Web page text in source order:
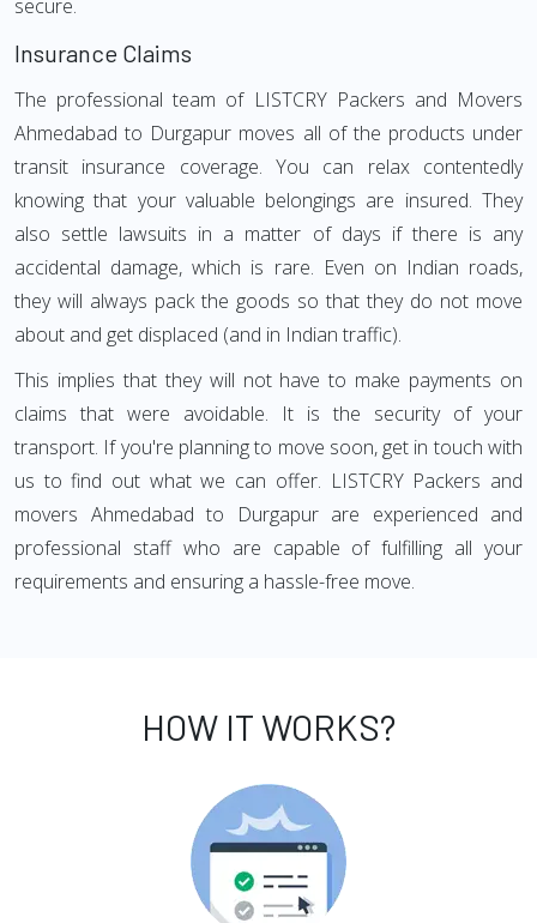
secure.
Insurance Claims
The professional team of LISTCRY Packers and Movers
Ahmedabad to Durgapur moves all of the products under
transit insurance coverage. You can relax contentedly
knowing that your valuable belongings are insured. They
also settle lawsuits in a matter of days if there is any
accidental damage, which is rare. Even on Indian roads,
they will always pack the goods so that they do not move
about and get displaced (and in Indian traffic).
This implies that they will not have to make payments on
claims that were avoidable. It is the security of your
transport. If you're planning to move soon, get in touch with
us to find out what we can offer. LISTCRY Packers and
movers Ahmedabad to Durgapur are experienced and
professional staff who are capable of fulfilling all your
requirements and ensuring a hassle-free move.
HOW IT WORKS?